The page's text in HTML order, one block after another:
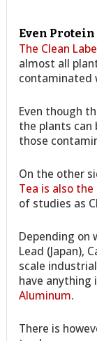
Even
The Clean
almost all
contaminated
Even though
the plants
those
On the other
Tea is also
of studies as
Depending on
Lead (Japan),
scale
have anything
Aluminum.
There is